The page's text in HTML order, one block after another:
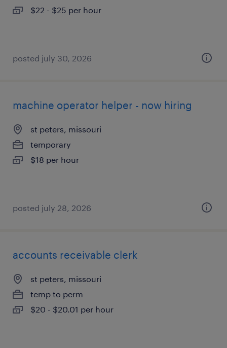
$22 - $25 per hour
posted july 30, 2026
machine operator helper - now hiring
st peters, missouri
temporary
$18 per hour
posted july 28, 2026
accounts receivable clerk
st peters, missouri
temp to perm
$20 - $20.01 per hour